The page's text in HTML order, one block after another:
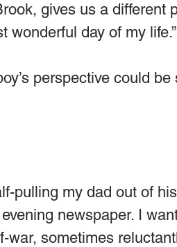
gives us a different
day of my life.”
perspective could
pulling my dad out of
newspaper. I
sometimes